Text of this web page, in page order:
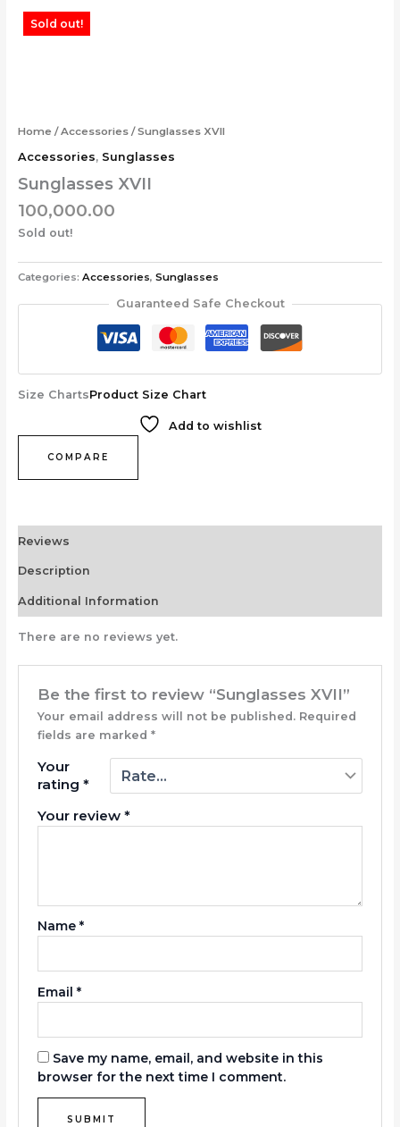
Skip
Sold out!
Home /Accessories/ Sunglasses XVII
Accessories, Sunglasses
Sunglasses XVII
100,000.00
Sold out!
Categories: Accessories, Sunglasses
Guaranteed Safe Checkout
Size ChartsProduct Size Chart
Add to wishlist
COMPARE
Reviews
Description
Additional Information
There are no reviews yet.
Be the first to review “Sunglasses XVII”
Your email address will not be published. Required
fields are marked *
Your
rating *
Your review *
Name *
Email *
Save my name, email, and website in this
browser for the next time I comment.